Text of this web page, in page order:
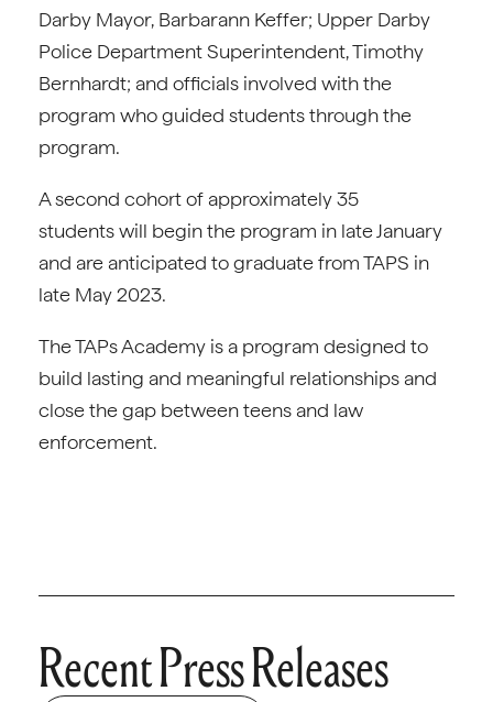
Darby Mayor, Barbarann Keffer; Upper Darby
Police Department Superintendent, Timothy
Bernhardt; and officials involved with the
program who guided students through the
program.
A second cohort of approximately 35
students will begin the program in late January
and are anticipated to graduate from TAPS in
late May 2023.
The TAPs Academy is a program designed to
build lasting and meaningful relationships and
close the gap between teens and law
enforcement.
Recent Press Releases